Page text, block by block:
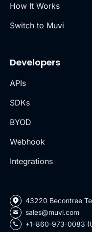
How It Works
Switch to Muvi
Developers
APIs
SDKs
BYOD
Webhook
Integrations
43220 Becontree
sales@muvi.com
+1-860-973-0083